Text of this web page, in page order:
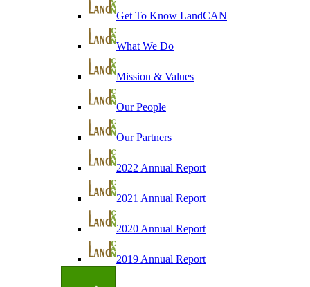
Get To Know LandCAN
What We Do
Mission & Values
Our People
Our Partners
2022 Annual Report
2021 Annual Report
2020 Annual Report
2019 Annual Report